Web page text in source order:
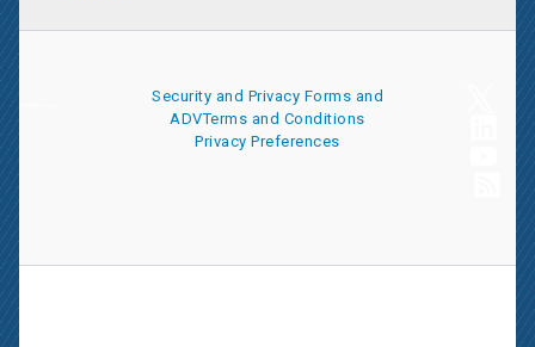
Security and Privacy Forms and
ADVTerms and Conditions
Privacy Preferences